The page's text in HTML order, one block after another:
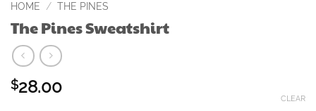
HOME / THE PINES
The Pines Sweatshirt
$28.00
CLEAR